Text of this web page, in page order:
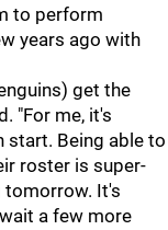
to perform
years ago with
get the
"For me, it's
start. Being able to
roster is super-
tomorrow. It's
a few more